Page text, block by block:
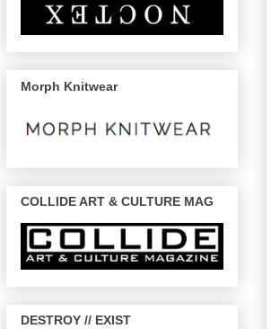
Morph Knitwear
COLLIDE ART & CULTURE MAG
DESTROY // EXIST